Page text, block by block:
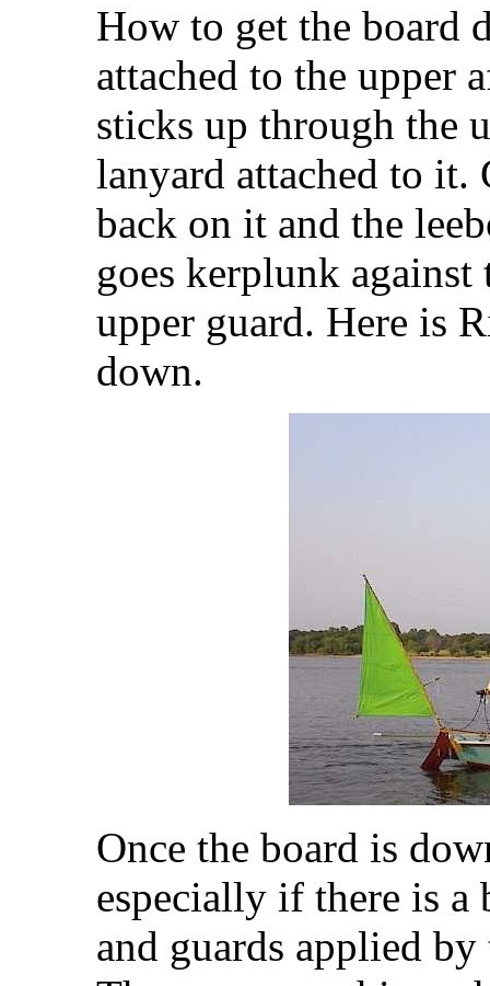
How to get the board
attached to the upper
sticks up through the
lanyard attached to it.
back on it and the
goes kerplunk
upper guard. Here is
down.
Once the board is
especially if there is
and guards applied